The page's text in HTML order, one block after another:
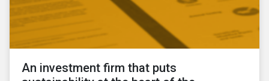
An investment firm that puts